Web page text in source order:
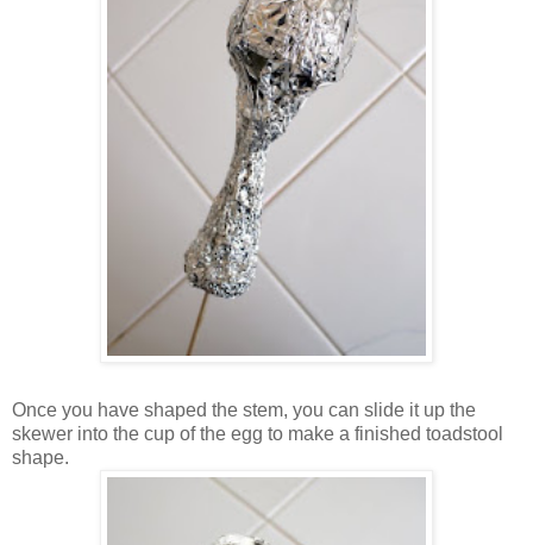
Once you have shaped the stem, you can slide it up the
skewer into the cup of the egg to make a finished toadstool
shape.